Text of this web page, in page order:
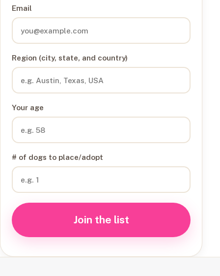
Email
Region (city, state, and country)
Your age
# of dogs to place/adopt
Join the list